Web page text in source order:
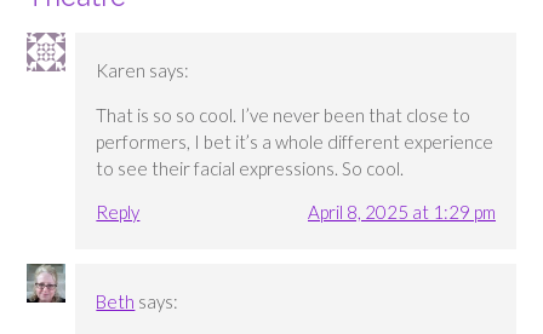
Karen says:
That is so so cool. I’ve never been that close to
performers, I bet it’s a whole different experience
to see their facial expressions. So cool.
Reply
April 8, 2025 at 1:29 pm
Beth says: